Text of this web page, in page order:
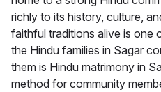
richly to its history, culture,
faithful traditions alive is one
the Hindu families in Sagar
them is Hindu matrimony in
method for community